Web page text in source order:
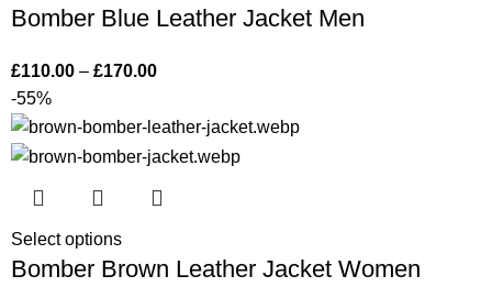
Bomber Blue Leather Jacket Men
£110.00 – £170.00
-55%
Select options
Bomber Brown Leather Jacket Women